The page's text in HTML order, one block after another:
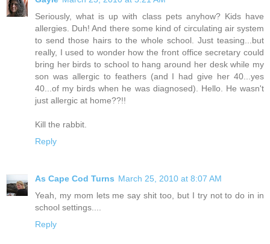
Seriously, what is up with class pets anyhow? Kids have
allergies. Duh! And there some kind of circulating air system
to send those hairs to the whole school. Just teasing...but
really, I used to wonder how the front office secretary could
bring her birds to school to hang around her desk while my
son was allergic to feathers (and I had give her 40...yes
40...of my birds when he was diagnosed). Hello. He wasn't
just allergic at home??!!
Kill the rabbit.
Reply
As Cape Cod Turns March 25, 2010 at 8:07 AM
Yeah, my mom lets me say shit too, but I try not to do in in
school settings....
Reply